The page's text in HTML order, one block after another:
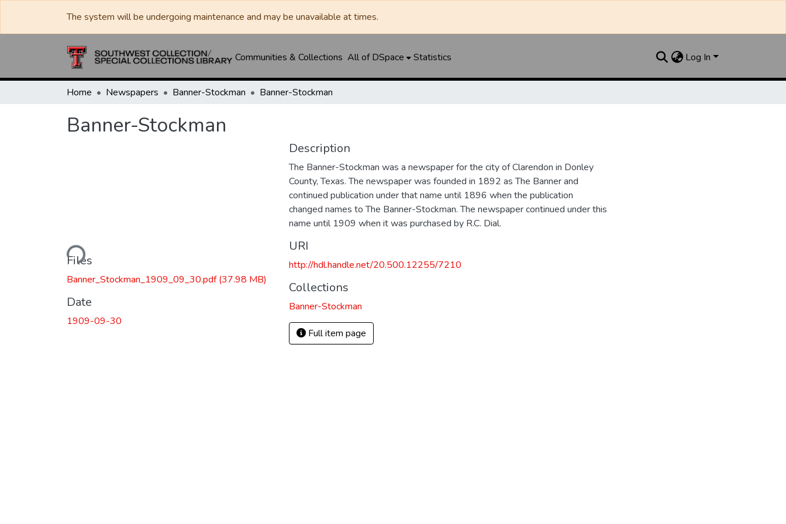
The system will be undergoing maintenance and may be unavailable at times.
Communities & Collections All of DSpace Statistics Log In
Home Newspapers Banner-Stockman Banner-Stockman
Banner-Stockman
Loading...
Files
Banner_Stockman_1909_09_30.pdf(37.98 MB)
Date
1909-09-30
Description
The Banner-Stockman was a newspaper for the city of Clarendon in Donley
County, Texas. The newspaper was founded in 1892 as The Banner and
continued publication under that name until 1896 when the publication
changed names to The Banner-Stockman. The newspaper continued under this
name until 1909 when it was purchased by R.C. Dial.
URI
http://hdl.handle.net/20.500.12255/7210
Collections
Banner-Stockman
Full item page